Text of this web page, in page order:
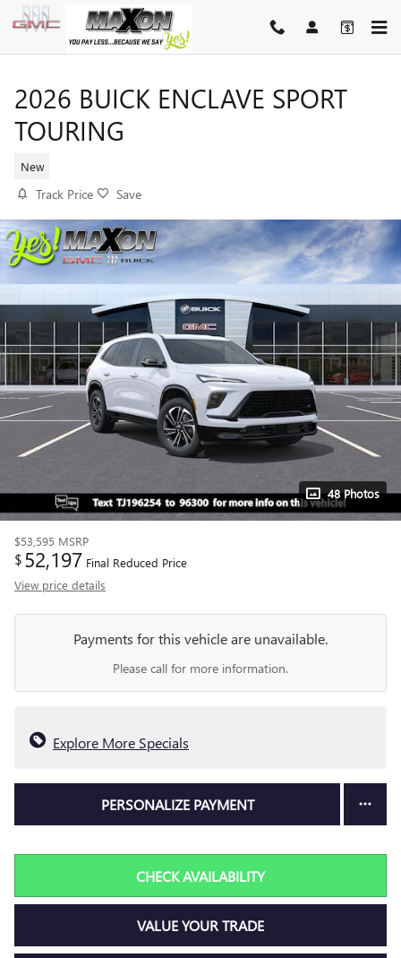
Skip to main content
2026 BUICK ENCLAVE SPORT
TOURING
New
Track Price Save
48 Photos
$53,595 MSRP
$52,197 Final Reduced Price
View price details
Payments for this vehicle are unavailable.
Please call for more information.
Explore More Specials
PERSONALIZE PAYMENT
CHECK AVAILABILITY
VALUE YOUR TRADE